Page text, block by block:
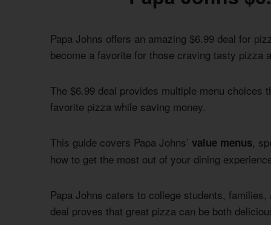
Papa Johns offers an amazing $6.99 deal for
become a favorite for those craving tasty pizza
The $6.99 deal provides multiple menu choices
favorite pizza while saving money.
This guide covers Papa Johns’ value menus,
how to get the most out of your dining
Papa Johns caters to college students,
deal proves that great pizza can be both